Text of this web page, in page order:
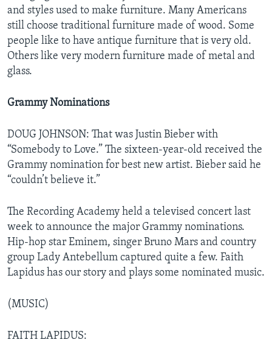
and styles used to make furniture. Many Americans
still choose traditional furniture made of wood. Some
people like to have antique furniture that is very old.
Others like very modern furniture made of metal and
glass.
Grammy Nominations
DOUG JOHNSON: That was Justin Bieber with
“Somebody to Love.” The sixteen-year-old received the
Grammy nomination for best new artist. Bieber said he
“couldn’t believe it.”
The Recording Academy held a televised concert last
week to announce the major Grammy nominations.
Hip-hop star Eminem, singer Bruno Mars and country
group Lady Antebellum captured quite a few. Faith
Lapidus has our story and plays some nominated music.
(MUSIC)
FAITH LAPIDUS: